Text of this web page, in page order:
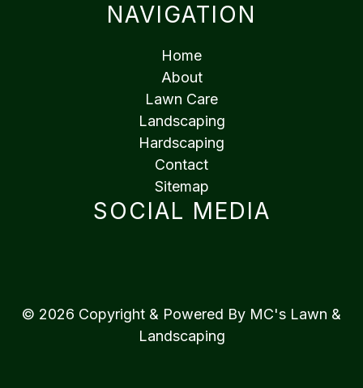
NAVIGATION
Home
About
Lawn Care
Landscaping
Hardscaping
Contact
Sitemap
SOCIAL MEDIA
© 2026 Copyright & Powered By MC's Lawn &
Landscaping